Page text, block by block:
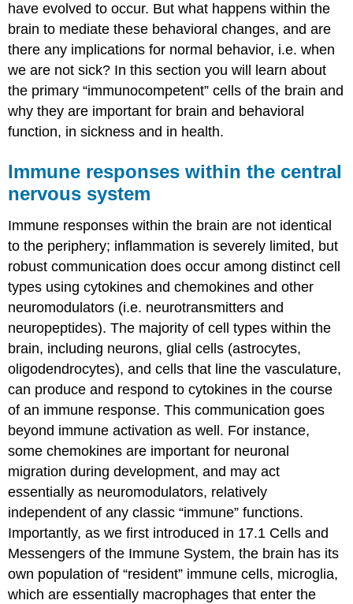
have evolved to occur. But what happens within the
brain to mediate these behavioral changes, and are
there any implications for normal behavior, i.e. when
we are not sick? In this section you will learn about
the primary “immunocompetent” cells of the brain and
why they are important for brain and behavioral
function, in sickness and in health.
Immune responses within the central
nervous system
Immune responses within the brain are not identical
to the periphery; inflammation is severely limited, but
robust communication does occur among distinct cell
types using cytokines and chemokines and other
neuromodulators (i.e. neurotransmitters and
neuropeptides). The majority of cell types within the
brain, including neurons, glial cells (astrocytes,
oligodendrocytes), and cells that line the vasculature,
can produce and respond to cytokines in the course
of an immune response. This communication goes
beyond immune activation as well. For instance,
some chemokines are important for neuronal
migration during development, and may act
essentially as neuromodulators, relatively
independent of any classic “immune” functions.
Importantly, as we first introduced in 17.1 Cells and
Messengers of the Immune System, the brain has its
own population of “resident” immune cells, microglia,
which are essentially macrophages that enter the